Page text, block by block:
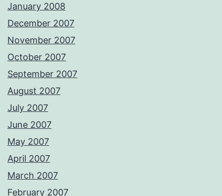
January 2008
December 2007
November 2007
October 2007
September 2007
August 2007
July 2007
June 2007
May 2007
April 2007
March 2007
February 2007